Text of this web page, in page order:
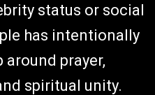
status or social
has intentionally
prayer,
spiritual unity.